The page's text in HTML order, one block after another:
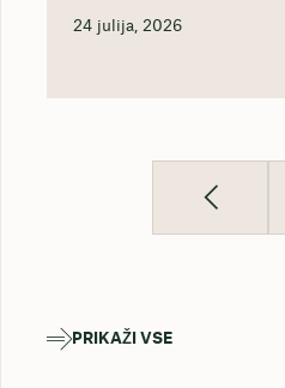
24 julija, 2026
PRIKAŽI VSE